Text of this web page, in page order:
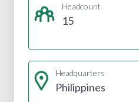
Headcount
15
Headquarters
Philippines